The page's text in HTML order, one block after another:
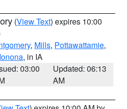
(View Text) expires 10:00
, Mills, Pottawattamie,
, in IA
03:00
Updated: 06:13
AM